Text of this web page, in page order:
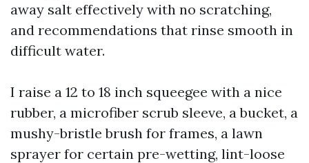
away salt effectively with no scratching,
and recommendations that rinse smooth in
difficult water.
I raise a 12 to 18 inch squeegee with a nice
rubber, a microfiber scrub sleeve, a bucket, a
mushy-bristle brush for frames, a lawn
sprayer for certain pre-wetting, lint-loose